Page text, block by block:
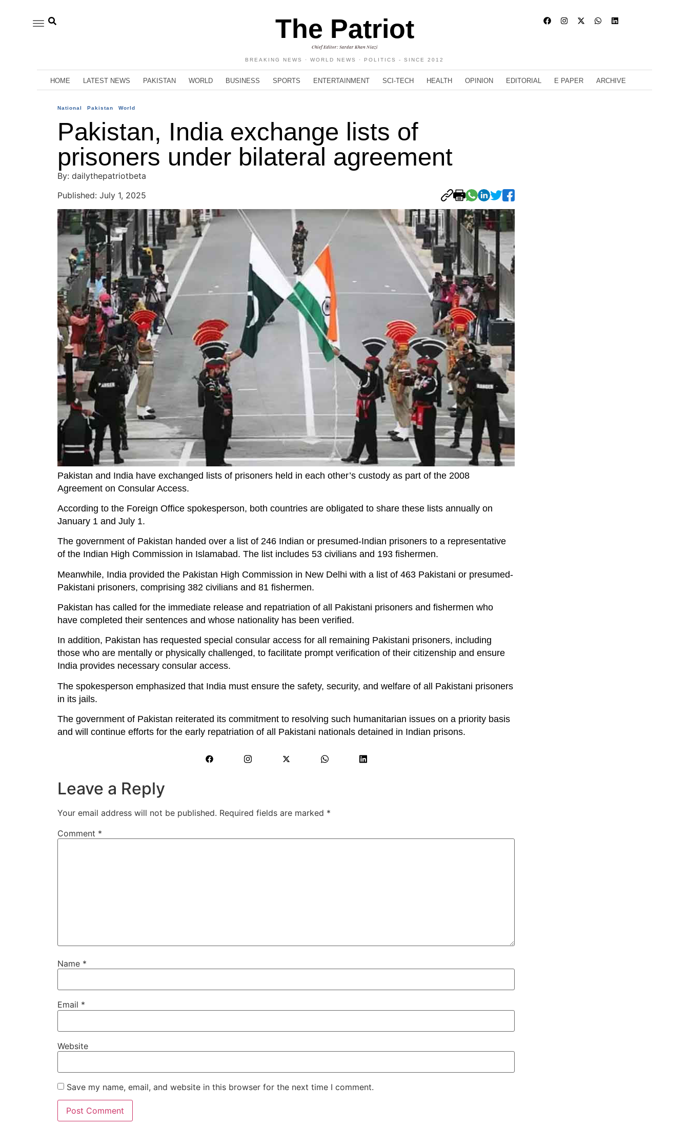
The Patriot
Chief Editor: Sardar Khan Niazi
BREAKING NEWS · WORLD NEWS · POLITICS - SINCE 2012
HOME LATEST NEWS PAKISTAN WORLD BUSINESS SPORTS ENTERTAINMENT SCI-TECH HEALTH OPINION EDITORIAL E PAPER ARCHIVE
National Pakistan World
Pakistan, India exchange lists of
prisoners under bilateral agreement
By: dailythepatriotbeta
Published: July 1, 2025
Pakistan and India have exchanged lists of prisoners held in each other’s custody as part of the 2008
Agreement on Consular Access.
According to the Foreign Office spokesperson, both countries are obligated to share these lists annually on
January 1 and July 1.
The government of Pakistan handed over a list of 246 Indian or presumed-Indian prisoners to a representative
of the Indian High Commission in Islamabad. The list includes 53 civilians and 193 fishermen.
Meanwhile, India provided the Pakistan High Commission in New Delhi with a list of 463 Pakistani or presumed-
Pakistani prisoners, comprising 382 civilians and 81 fishermen.
Pakistan has called for the immediate release and repatriation of all Pakistani prisoners and fishermen who
have completed their sentences and whose nationality has been verified.
In addition, Pakistan has requested special consular access for all remaining Pakistani prisoners, including
those who are mentally or physically challenged, to facilitate prompt verification of their citizenship and ensure
India provides necessary consular access.
The spokesperson emphasized that India must ensure the safety, security, and welfare of all Pakistani prisoners
in its jails.
The government of Pakistan reiterated its commitment to resolving such humanitarian issues on a priority basis
and will continue efforts for the early repatriation of all Pakistani nationals detained in Indian prisons.
Leave a Reply
Your email address will not be published. Required fields are marked *
Comment *
Name *
Email *
Website
Save my name, email, and website in this browser for the next time I comment.